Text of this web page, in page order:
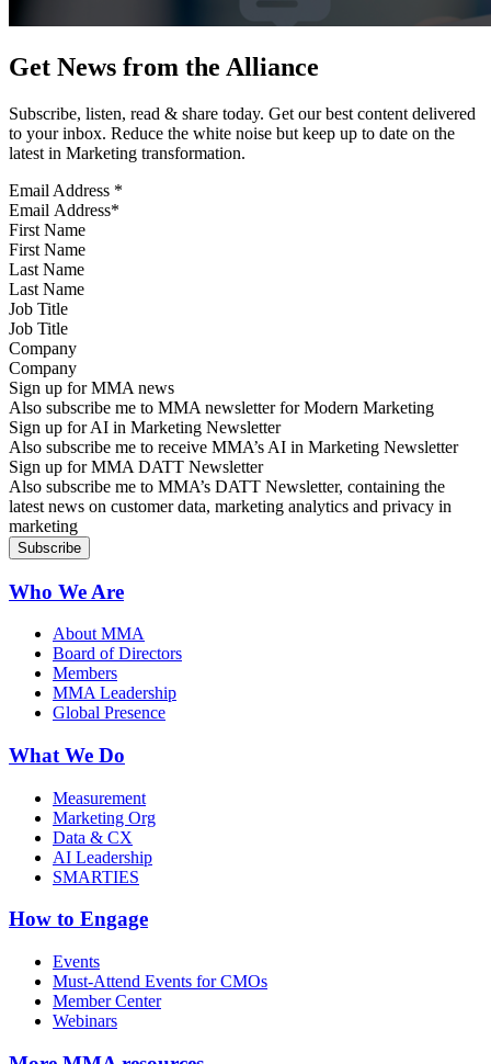
Get News from the Alliance
Subscribe, listen, read & share today. Get our best content delivered
to your inbox. Reduce the white noise but keep up to date on the
latest in Marketing transformation.
Email Address *
First Name
Last Name
Job Title
Company
Sign up for MMA news
Also subscribe me to MMA newsletter for Modern Marketing
Sign up for AI in Marketing Newsletter
Also subscribe me to receive MMA’s AI in Marketing Newsletter
Sign up for MMA DATT Newsletter
Also subscribe me to MMA’s DATT Newsletter, containing the
latest news on customer data, marketing analytics and privacy in
marketing
Who We Are
About MMA
Board of Directors
Members
MMA Leadership
Global Presence
What We Do
Measurement
Marketing Org
Data & CX
AI Leadership
SMARTIES
How to Engage
Events
Must-Attend Events for CMOs
Member Center
Webinars